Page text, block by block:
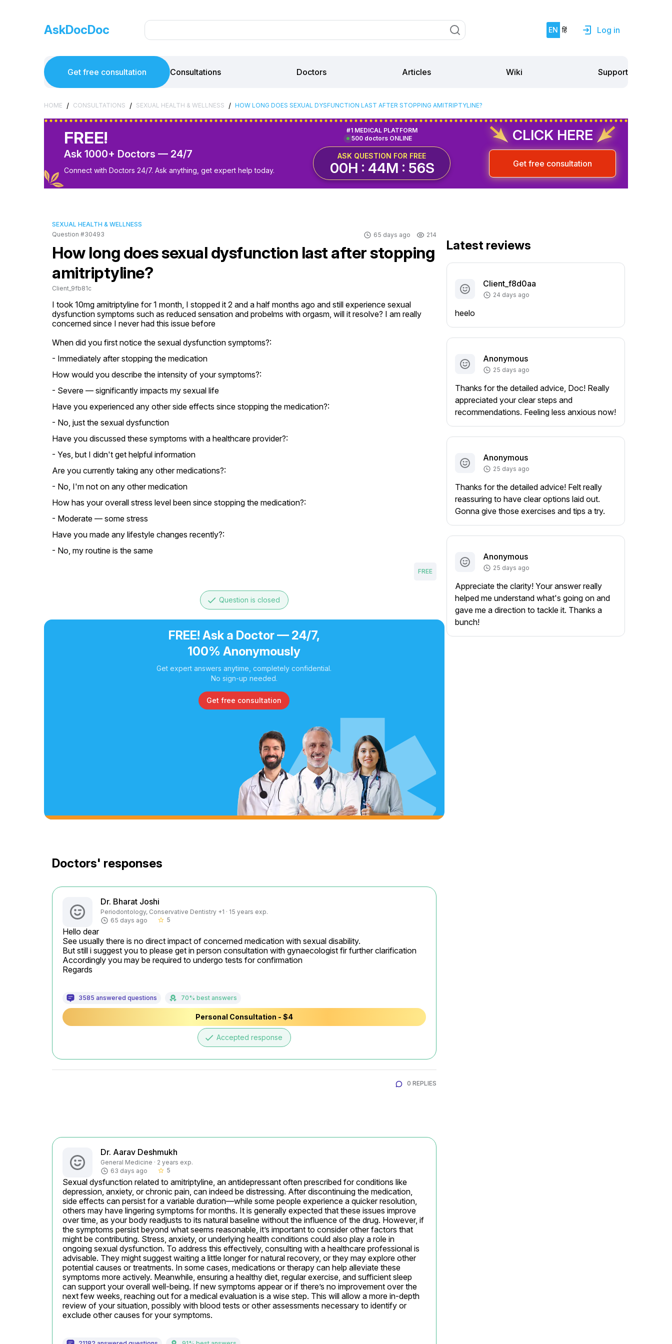
AskDocDoc EN हिं Log in
Get free consultation Consultations Doctors Articles Wiki Support
HOME / CONSULTATIONS / SEXUAL HEALTH & WELLNESS / HOW LONG DOES SEXUAL DYSFUNCTION LAST AFTER STOPPING AMITRIPTYLINE?
FREE!
Ask 1000+ Doctors — 24/7
Connect with Doctors 24/7. Ask anything, get expert help today.
500 doctors ONLINE
#1 MEDICAL PLATFORM
ASK QUESTION FOR FREE
00H : 44M : 55S
CLICK HERE
Get free consultation
SEXUAL HEALTH & WELLNESS
Question #30493
65 days ago 214
How long does sexual dysfunction last after stopping
amitriptyline?
Client_9fb81c
I took 10mg amitriptyline for 1 month, I stopped it 2 and a half months ago and still experience sexual
dysfunction symptoms such as reduced sensation and probelms with orgasm, will it resolve? I am really
concerned since I never had this issue before
When did you first notice the sexual dysfunction symptoms?:
- Immediately after stopping the medication
How would you describe the intensity of your symptoms?:
- Severe — significantly impacts my sexual life
Have you experienced any other side effects since stopping the medication?:
- No, just the sexual dysfunction
Have you discussed these symptoms with a healthcare provider?:
- Yes, but I didn't get helpful information
Are you currently taking any other medications?:
- No, I'm not on any other medication
How has your overall stress level been since stopping the medication?:
- Moderate — some stress
Have you made any lifestyle changes recently?:
- No, my routine is the same
FREE
done Question is closed
FREE! Ask a Doctor — 24/7,
100% Anonymously
Get expert answers anytime, completely confidential.
No sign-up needed.
Get free consultation
Doctors' responses
Dr. Bharat Joshi
Periodontology, Conservative Dentistry +1 · 15 years exp.
65 days ago
star_border 5
Hello dear
See usually there is no direct impact of concerned medication with sexual disability.
But still i suggest you to please get in person consultation with gynaecologist fir further clarification
Accordingly you may be required to undergo tests for confirmation
Regards
3585 answered questions 70% best answers
Personal Consultation - $4
done Accepted response
0 REPLIES
Dr. Aarav Deshmukh
General Medicine · 2 years exp.
63 days ago
star_border 5
Sexual dysfunction related to amitriptyline, an antidepressant often prescribed for conditions like
depression, anxiety, or chronic pain, can indeed be distressing. After discontinuing the medication,
side effects can persist for a variable duration—while some people experience a quicker resolution,
others may have lingering symptoms for months. It is generally expected that these issues improve
over time, as your body readjusts to its natural baseline without the influence of the drug. However, if
the symptoms persist beyond what seems reasonable, it’s important to consider other factors that
might be contributing. Stress, anxiety, or underlying health conditions could also play a role in
ongoing sexual dysfunction. To address this effectively, consulting with a healthcare professional is
advisable. They might suggest waiting a little longer for natural recovery, or they may explore other
potential causes or treatments. In some cases, medications or therapy can help alleviate these
symptoms more actively. Meanwhile, ensuring a healthy diet, regular exercise, and sufficient sleep
can support your overall well-being. If new symptoms appear or if there’s no improvement over the
next few weeks, reaching out for a medical evaluation is a wise step. This will allow a more in-depth
review of your situation, possibly with blood tests or other assessments necessary to identify or
exclude other causes for your symptoms.
Latest reviews
Client_f8d0aa
24 days ago
heelo
Anonymous
25 days ago
Thanks for the detailed advice, Doc! Really
appreciated your clear steps and
recommendations. Feeling less anxious now!
Anonymous
25 days ago
Thanks for the detailed advice! Felt really
reassuring to have clear options laid out.
Gonna give those exercises and tips a try.
Anonymous
25 days ago
Appreciate the clarity! Your answer really
helped me understand what's going on and
gave me a direction to tackle it. Thanks a
bunch!